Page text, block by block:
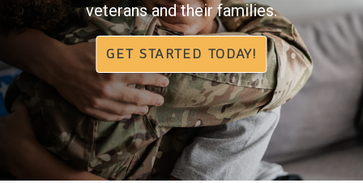
veterans and their families.
GET STARTED TODAY!